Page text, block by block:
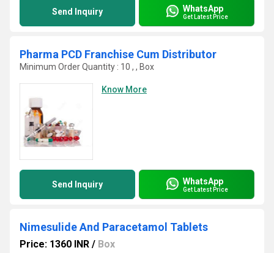
Send Inquiry WhatsApp
Get Latest Price
Pharma PCD Franchise Cum Distributor
Minimum Order Quantity : 10 , , Box
Know More
Send Inquiry WhatsApp
Get Latest Price
Nimesulide And Paracetamol Tablets
Price: 1360 INR / Box